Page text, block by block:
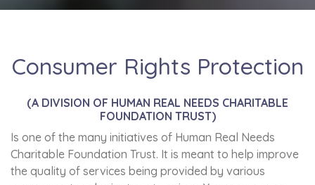
Consumer Rights Protection
(A DIVISION OF HUMAN REAL NEEDS CHARITABLE
FOUNDATION TRUST)
Is one of the many initiatives of Human Real Needs
Charitable Foundation Trust. It is meant to help improve
the quality of services being provided by various